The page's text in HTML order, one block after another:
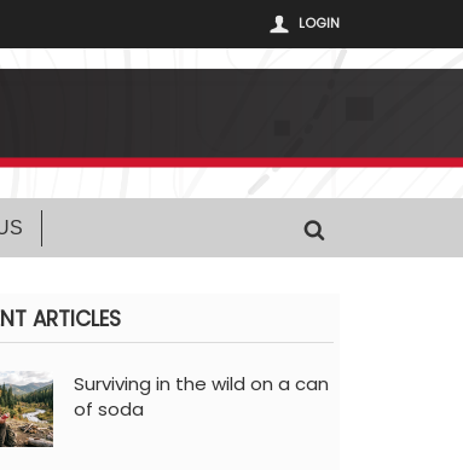
LOGIN
ARTICLES
Surviving in the wild on a can
of soda